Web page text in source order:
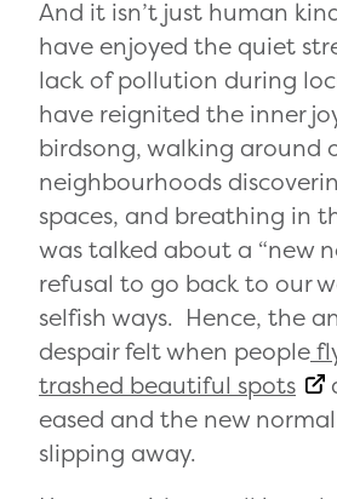
And it isn’t just human
have enjoyed the quiet
lack of pollution during
have reignited the inner
birdsong, walking around
neighbourhoods
spaces, and breathing in
was talked about a “new
refusal to go back to our
selfish ways. Hence, the
despair felt when people
trashed beautiful spots
eased and the new
slipping away.